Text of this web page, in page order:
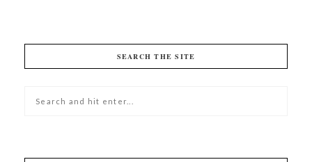
SEARCH THE SITE